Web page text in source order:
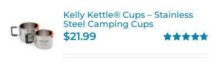
Kelly Kettle® Cups – Stainless
Steel Camping Cups
$21.99